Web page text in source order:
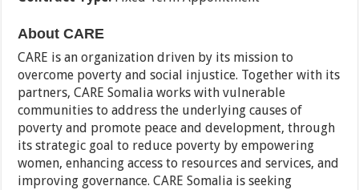
About CARE
CARE is an organization driven by its mission to
overcome poverty and social injustice. Together with its
partners, CARE Somalia works with vulnerable
communities to address the underlying causes of
poverty and promote peace and development, through
its strategic goal to reduce poverty by empowering
women, enhancing access to resources and services, and
improving governance. CARE Somalia is seeking